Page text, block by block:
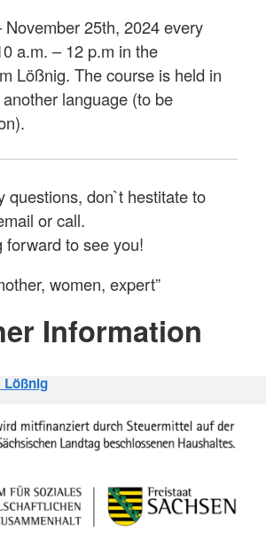
25th, 2024 every
a.m. – 12 p.m in the
Lößnig. The course is held in
language (to be
questions, don`t hestitate to
or call.
forward to see you!
women, expert”
Information
Lößnig